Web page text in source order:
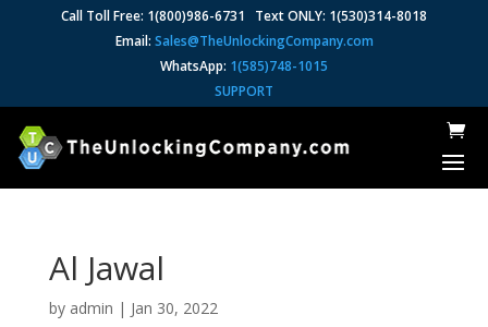
Call Toll Free: 1(800)986-6731 Text ONLY: 1(530)314-8018
Email: Sales@TheUnlockingCompany.com
WhatsApp: 1(585)748-1015
SUPPORT
Al Jawal
by admin | Jan 30, 2022